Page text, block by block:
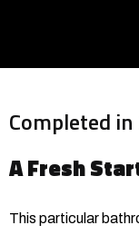
Completed in
A Fresh
This particular